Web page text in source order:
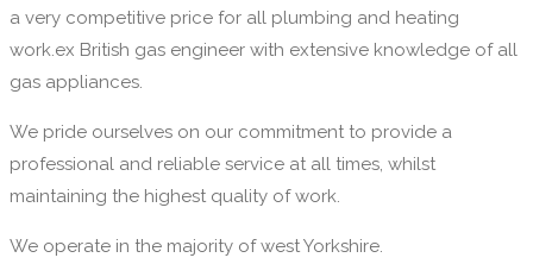
a very competitive price for all plumbing and heating
work.ex British gas engineer with extensive knowledge of all
gas appliances.
We pride ourselves on our commitment to provide a
professional and reliable service at all times, whilst
maintaining the highest quality of work.
We operate in the majority of west Yorkshire.